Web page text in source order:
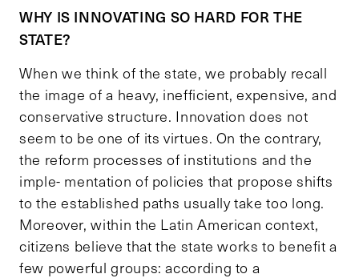
WHY IS INNOVATING SO HARD FOR THE
STATE?
When we think of the state, we probably recall
the image of a heavy, inefficient, expensive, and
conservative structure. Innovation does not
seem to be one of its virtues. On the contrary,
the reform processes of institutions and the
imple- mentation of policies that propose shifts
to the established paths usually take too long.
Moreover, within the Latin American context,
citizens believe that the state works to benefit a
few powerful groups: according to a